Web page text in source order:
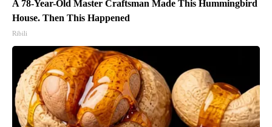
A 78-Year-Old Master Craftsman Made This Hummingbird
House. Then This Happened
Ribili